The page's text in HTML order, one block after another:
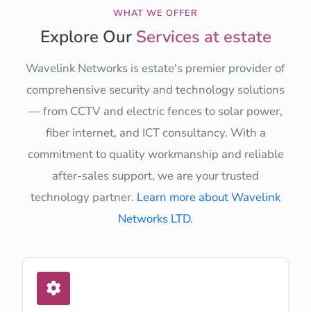
WHAT WE OFFER
Explore Our Services at estate
Wavelink Networks is estate's premier provider of
comprehensive security and technology solutions
— from CCTV and electric fences to solar power,
fiber internet, and ICT consultancy. With a
commitment to quality workmanship and reliable
after-sales support, we are your trusted
technology partner. Learn more about Wavelink
Networks LTD.